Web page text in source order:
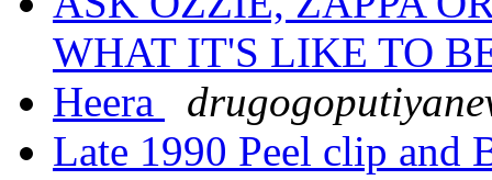
WHAT IT'S LIKE TO
Heera
Late 1990 Peel clip and